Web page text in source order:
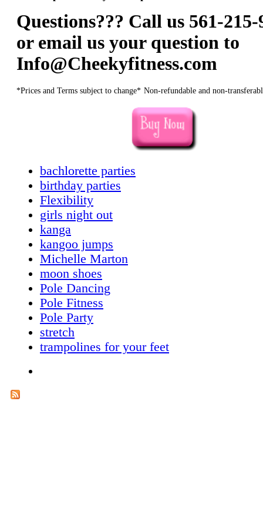
Questions??? Call us 561-215-
or email us your question to
Info@Cheekyfitness.com
*Prices and Terms subject to change* Non-refundable and non-
bachlorette parties
birthday parties
Flexibility
girls night out
kanga
kangoo jumps
Michelle Marton
moon shoes
Pole Dancing
Pole Fitness
Pole Party
stretch
trampolines for your feet